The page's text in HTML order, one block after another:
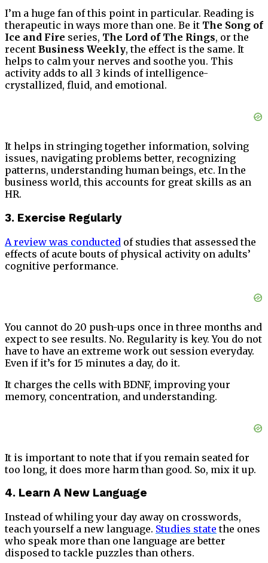
I’m a huge fan of this point in particular. Reading is
therapeutic in ways more than one. Be it The Song of
Ice and Fire series, The Lord of The Rings, or the
recent Business Weekly, the effect is the same. It
helps to calm your nerves and soothe you. This
activity adds to all 3 kinds of intelligence-
crystallized, fluid, and emotional.
It helps in stringing together information, solving
issues, navigating problems better, recognizing
patterns, understanding human beings, etc. In the
business world, this accounts for great skills as an
HR.
3. Exercise Regularly
A review was conducted of studies that assessed the
effects of acute bouts of physical activity on adults’
cognitive performance.
You cannot do 20 push-ups once in three months and
expect to see results. No. Regularity is key. You do not
have to have an extreme work out session everyday.
Even if it’s for 15 minutes a day, do it.
It charges the cells with BDNF, improving your
memory, concentration, and understanding.
It is important to note that if you remain seated for
too long, it does more harm than good. So, mix it up.
4. Learn A New Language
Instead of whiling your day away on crosswords,
teach yourself a new language. Studies state the ones
who speak more than one language are better
disposed to tackle puzzles than others.